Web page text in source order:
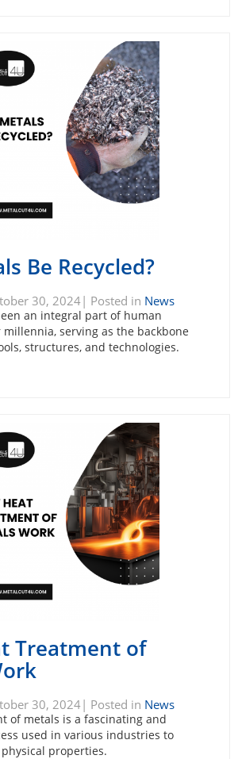
Be Recycled?
30, 2024| Posted in News
an integral part of human
serving as the backbone
structures, and technologies.
Treatment of
30, 2024| Posted in News
of metals is a fascinating and
used in various industries to
properties.